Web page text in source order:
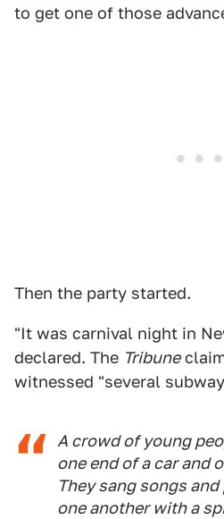
to get one of those
Then the party started.
"It was carnival night in
declared. The Tribune
witnessed "several
A crowd of young
one end of a car and
They sang songs
one another with a